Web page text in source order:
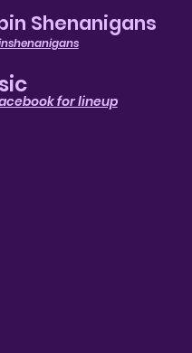
Shenanigans
for lineup